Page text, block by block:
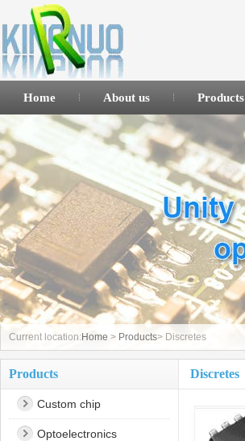
Home About us Products
Current location:Home > Products> Discretes
Products
Custom chip
Optoelectronics
Discretes